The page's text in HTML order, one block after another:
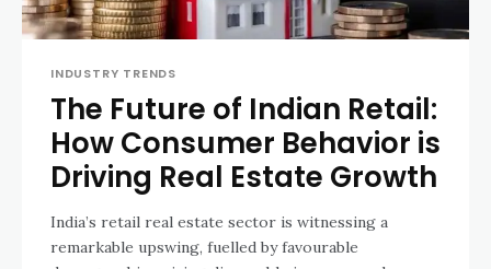
INDUSTRY TRENDS
The Future of Indian Retail:
How Consumer Behavior is
Driving Real Estate Growth
India’s retail real estate sector is witnessing a
remarkable upswing, fuelled by favourable